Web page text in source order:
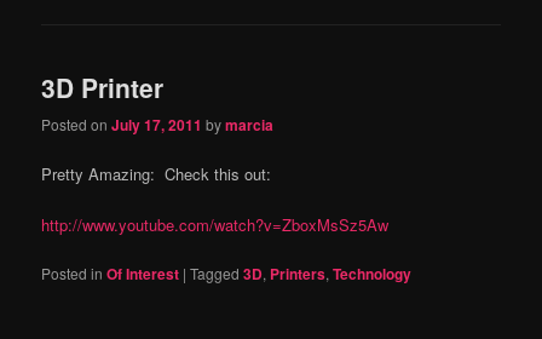
3D Printer
Posted onJuly 17, 2011 bymarcia
Pretty Amazing: Check this out:
http://www.youtube.com/watch?v=ZboxMsSz5Aw
Posted in Of Interest |Tagged 3D, Printers,Technology